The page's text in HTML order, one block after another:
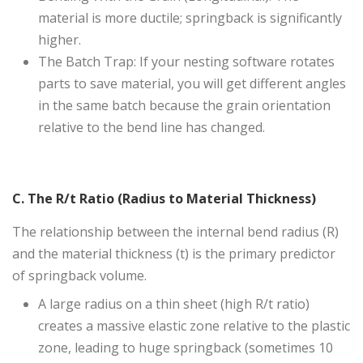
material is more ductile; springback is significantly
higher.
The Batch Trap: If your nesting software rotates
parts to save material, you will get different angles
in the same batch because the grain orientation
relative to the bend line has changed.
C. The R/t Ratio (Radius to Material Thickness)
The relationship between the internal bend radius (R)
and the material thickness (t) is the primary predictor
of springback volume.
A large radius on a thin sheet (high R/t ratio)
creates a massive elastic zone relative to the plastic
zone, leading to huge springback (sometimes 10